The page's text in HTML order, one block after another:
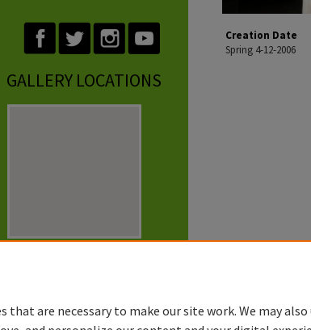
Creation Date
Spring 4-12-2006
GALLERY LOCATIONS
that are necessary to make our site work. We may